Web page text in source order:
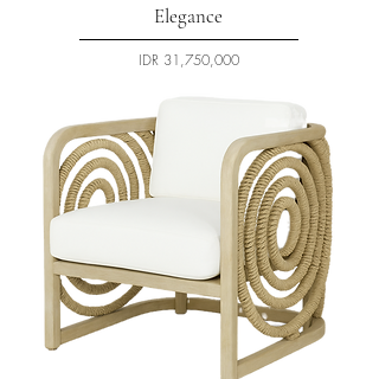
Elegance
السعر‏31,750,000 IDR